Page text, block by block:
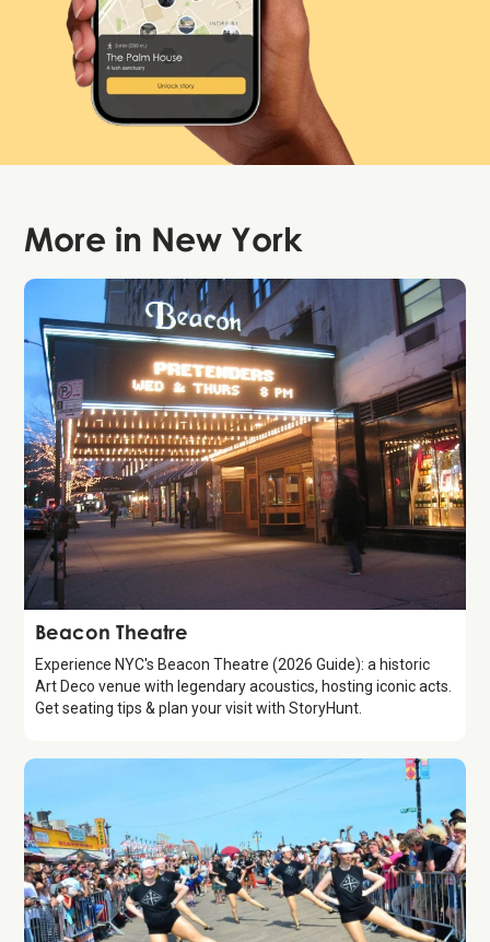
More in New York
Attraction
Beacon Theatre
Experience NYC's Beacon Theatre (2026 Guide): a historic
Art Deco venue with legendary acoustics, hosting iconic acts.
Get seating tips & plan your visit with StoryHunt.